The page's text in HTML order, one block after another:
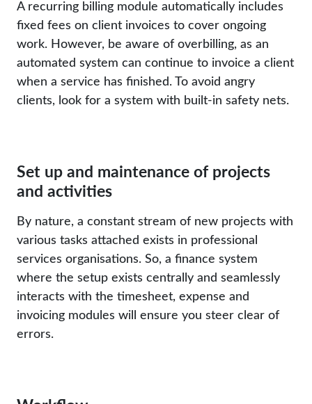
A recurring billing module automatically includes
fixed fees on client invoices to cover ongoing
work. However, be aware of overbilling, as an
automated system can continue to invoice a client
when a service has finished. To avoid angry
clients, look for a system with built-in safety nets.
Set up and maintenance of projects
and activities
By nature, a constant stream of new projects with
various tasks attached exists in professional
services organisations. So, a finance system
where the setup exists centrally and seamlessly
interacts with the timesheet, expense and
invoicing modules will ensure you steer clear of
errors.